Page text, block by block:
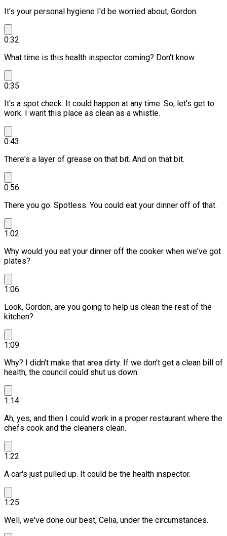
It's your personal hygiene I'd be worried about, Gordon.
0:32
What time is this health inspector coming? Don't know.
0:35
It's a spot check. It could happen at any time. So, let's get to
work. I want this place as clean as a whistle.
0:43
There's a layer of grease on that bit. And on that bit.
0:56
There you go. Spotless. You could eat your dinner off of that.
1:02
Why would you eat your dinner off the cooker when we've got
plates?
1:06
Look, Gordon, are you going to help us clean the rest of the
kitchen?
1:09
Why? I didn't make that area dirty. If we don't get a clean bill of
health, the council could shut us down.
1:14
Ah, yes, and then I could work in a proper restaurant where the
chefs cook and the cleaners clean.
1:22
A car's just pulled up. It could be the health inspector.
1:25
Well, we've done our best, Celia, under the circumstances.